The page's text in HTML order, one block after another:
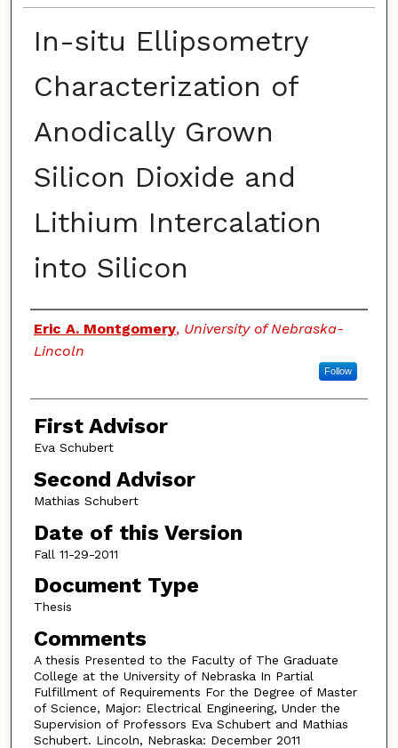
In-situ Ellipsometry
Characterization of
Anodically Grown
Silicon Dioxide and
Lithium Intercalation
into Silicon
Authors
Eric A. Montgomery, University of Nebraska-
Lincoln
Follow
First Advisor
Eva Schubert
Second Advisor
Mathias Schubert
Date of this Version
Fall 11-29-2011
Document Type
Thesis
Comments
A thesis Presented to the Faculty of The Graduate
College at the University of Nebraska In Partial
Fulfillment of Requirements For the Degree of Master
of Science, Major: Electrical Engineering, Under the
Supervision of Professors Eva Schubert and Mathias
Schubert. Lincoln, Nebraska: December 2011